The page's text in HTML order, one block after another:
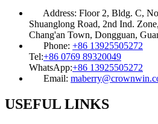
Address: Floor 2, Bldg. C,
Shuanglong Road, 2nd Ind.
Chang'an Town, Dongguan,
Phone: +86 13925505272
Tel:+86 0769 89320049
WhatsApp:+86 13925505272
Email:
USEFUL LINKS